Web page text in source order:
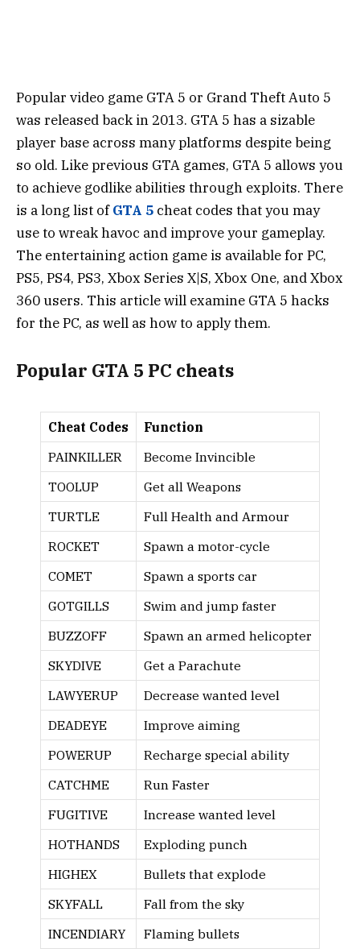
Popular video game GTA 5 or Grand Theft Auto 5
was released back in 2013. GTA 5 has a sizable
player base across many platforms despite being
so old. Like previous GTA games, GTA 5 allows you
to achieve godlike abilities through exploits. There
is a long list ofGTA 5 cheat codes that you may
use to wreak havoc and improve your gameplay.
The entertaining action game is available for PC,
PS5, PS4, PS3, Xbox Series X|S, Xbox One, and Xbox
360 users. This article will examine GTA 5 hacks
for the PC, as well as how to apply them.
Popular GTA 5 PC cheats
Cheat Codes
Function
PAINKILLER
Become Invincible
TOOLUP
Get all Weapons
TURTLE
Full Health and Armour
ROCKET
Spawn a motor-cycle
COMET
Spawn a sports car
GOTGILLS
Swim and jump faster
BUZZOFF
Spawn an armed helicopter
SKYDIVE
Get a Parachute
LAWYERUP
Decrease wanted level
DEADEYE
Improve aiming
POWERUP
Recharge special ability
CATCHME
Run Faster
FUGITIVE
Increase wanted level
HOTHANDS
Exploding punch
HIGHEX
Bullets that explode
SKYFALL
Fall from the sky
INCENDIARY
Flaming bullets